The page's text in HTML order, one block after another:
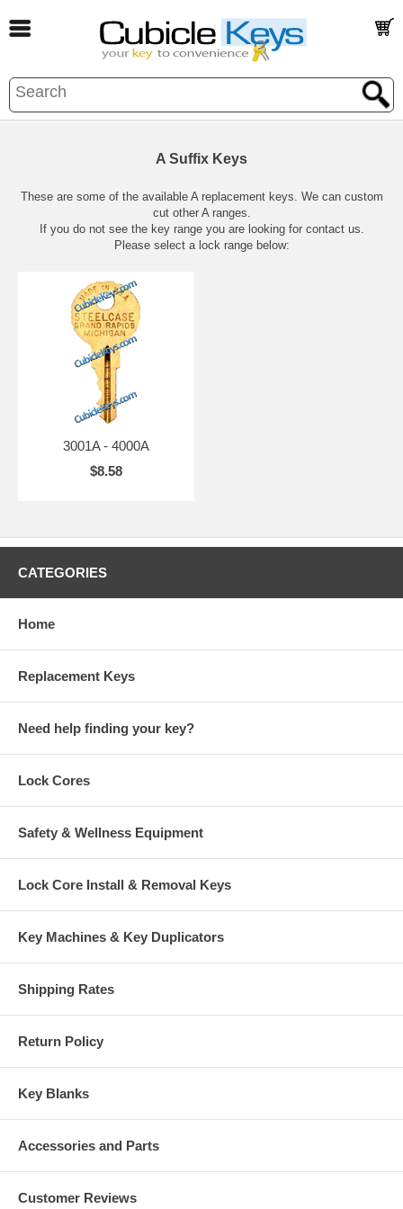
A Suffix Keys
These are some of the available A replacement keys. We can custom
cut other A ranges.
If you do not see the key range you are looking for contact us.
Please select a lock range below:
3001A - 4000A
$8.58
CATEGORIES
Home
Replacement Keys
Need help finding your key?
Lock Cores
Safety & Wellness Equipment
Lock Core Install & Removal Keys
Key Machines & Key Duplicators
Shipping Rates
Return Policy
Key Blanks
Accessories and Parts
Customer Reviews